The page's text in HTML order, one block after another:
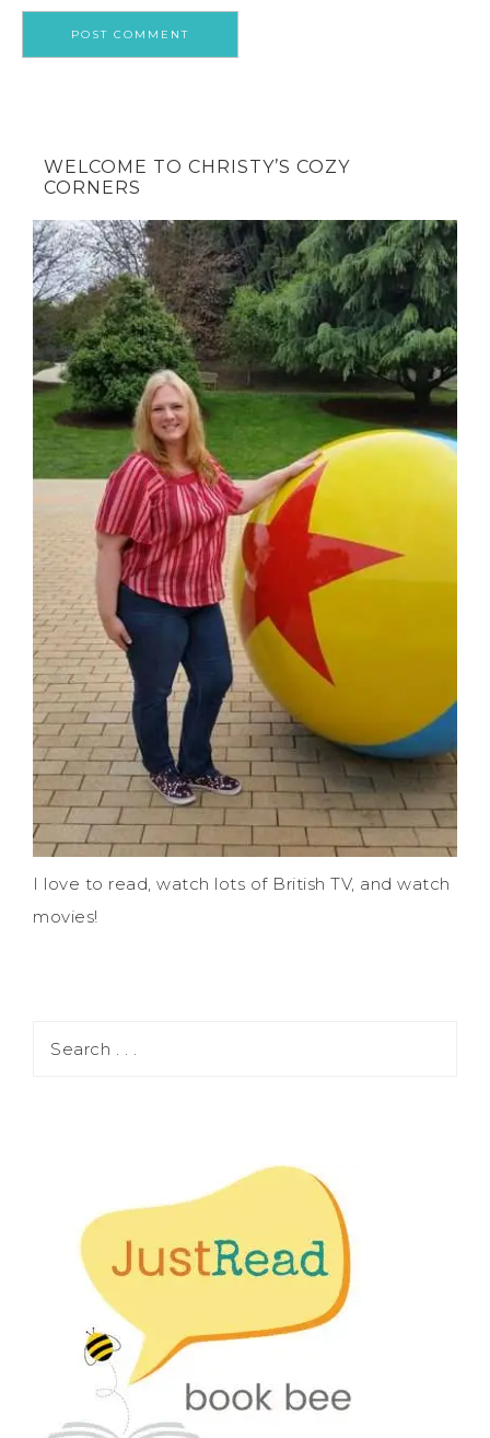
WELCOME TO CHRISTY’S COZY
CORNERS
I love to read, watch lots of British TV, and watch
movies!